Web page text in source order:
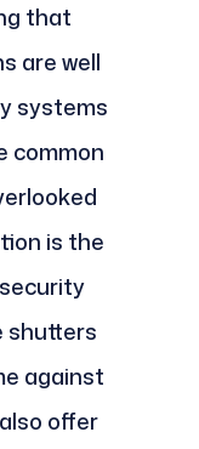
that
are well
systems
common
is the
shutters
against
offer